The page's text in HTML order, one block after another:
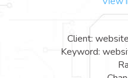
Client:
Keyword: